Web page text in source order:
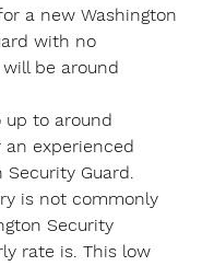
a new Washington
with no
be around
up to around
an experienced
Security Guard.
is not commonly
Security
rate is. This low